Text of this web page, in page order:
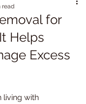
for
Helps
Excess
read
living with